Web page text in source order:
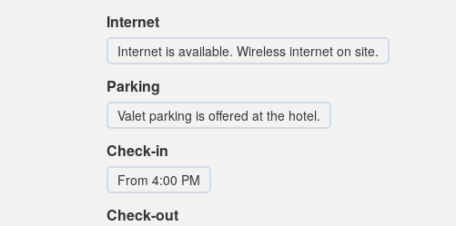
Internet
Internet is available. Wireless internet on site.
Parking
Valet parking is offered at the hotel.
Check-in
From 4:00 PM
Check-out